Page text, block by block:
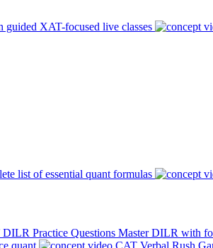
guided XAT-focused live classes
list of essential quant formulas
Practice Questions Master DILR with
quant CAT Verbal Rush